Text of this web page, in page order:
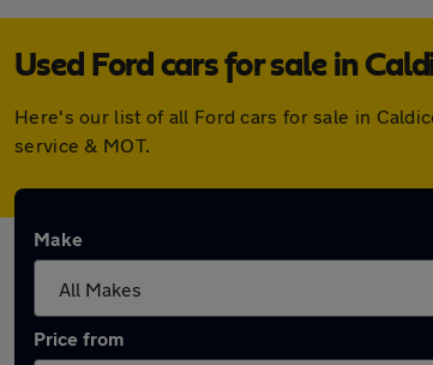
Used Ford cars for sale in
Here's our list of all Ford cars for sale in
service & MOT.
Make
Price from